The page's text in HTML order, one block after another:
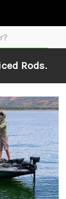
Rods.